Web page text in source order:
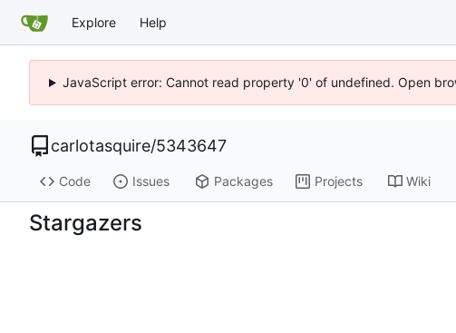
Explore Help
JavaScript error: Cannot read property '0' of undefined. Open
carlotasquire/5343647
Code Issues Packages Projects Wiki
Stargazers